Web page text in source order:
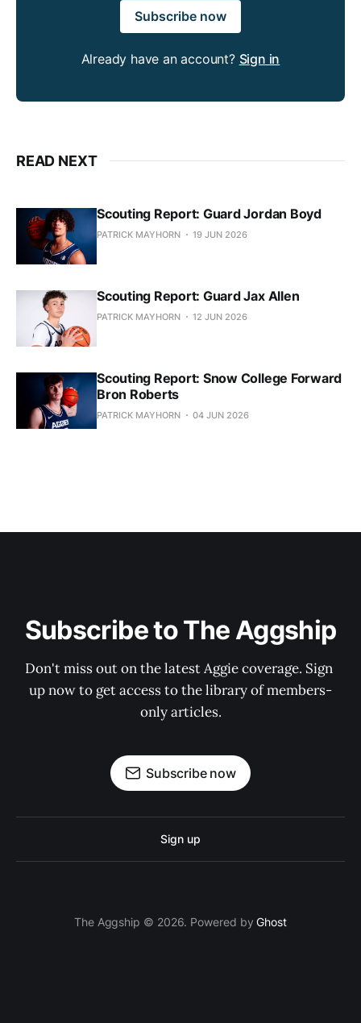
Subscribe now
Already have an account? Sign in
READ NEXT
Scouting Report: Guard Jordan Boyd
PATRICK MAYHORN 19 JUN 2026
Scouting Report: Guard Jax Allen
PATRICK MAYHORN 12 JUN 2026
Scouting Report: Snow College Forward
Bron Roberts
PATRICK MAYHORN 04 JUN 2026
Subscribe to The Aggship
Don't miss out on the latest Aggie coverage. Sign
up now to get access to the library of members-
only articles.
Subscribe now
Sign up
The Aggship © 2026. Powered byGhost